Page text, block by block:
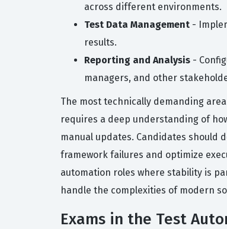
across different environments.
Test Data Management -
results.
Reporting and Analysis -
managers, and other
The most technically demanding
requires a deep understanding of
manual updates. Candidates should
framework failures and optimize
automation roles where stability is
handle the complexities of modern
Exams in the Test